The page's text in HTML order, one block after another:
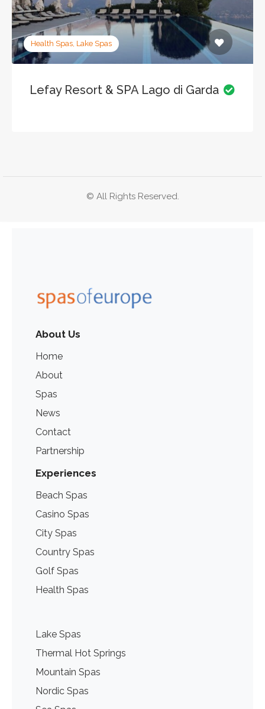
Health Spas, Lake Spas
Lefay Resort & SPA Lago di Garda
© All Rights Reserved.
About Us
Home
About
Spas
News
Contact
Partnership
Experiences
Beach Spas
Casino Spas
City Spas
Country Spas
Golf Spas
Health Spas
Lake Spas
Thermal Hot Springs
Mountain Spas
Nordic Spas